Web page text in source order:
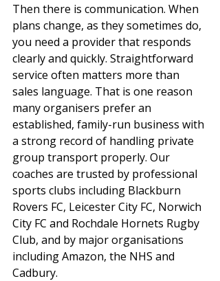
Then there is communication. When
plans change, as they sometimes do,
you need a provider that responds
clearly and quickly. Straightforward
service often matters more than
sales language. That is one reason
many organisers prefer an
established, family-run business with
a strong record of handling private
group transport properly. Our
coaches are trusted by professional
sports clubs including Blackburn
Rovers FC, Leicester City FC, Norwich
City FC and Rochdale Hornets Rugby
Club, and by major organisations
including Amazon, the NHS and
Cadbury.